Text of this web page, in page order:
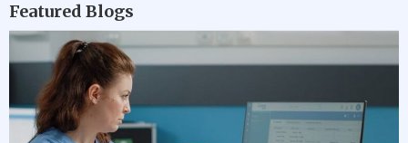
Featured Blogs